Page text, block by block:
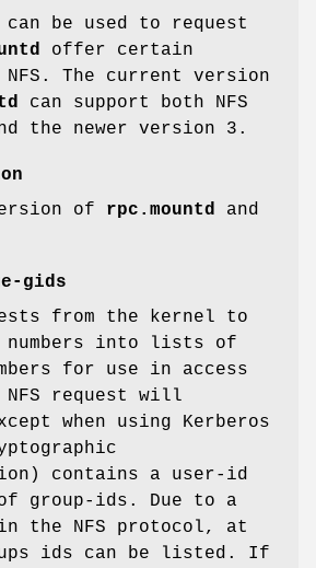
be used to request
offer certain
The current version
can support both NFS
the newer version 3.
of rpc.mountd and
gids
from the kernel to
numbers into lists of
for use in access
request will
when using Kerberos
contains a user-id
group-ids. Due to a
the NFS protocol, at
ids can be listed. If